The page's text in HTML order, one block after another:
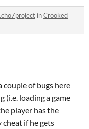
inCrooked
of bugs here
(i.e. loading a game
player has the
if he gets